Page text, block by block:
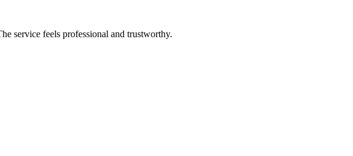
service feels professional and trustworthy.